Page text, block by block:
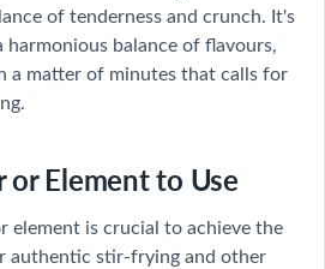
of tenderness and crunch. It's
balance of flavours,
a matter of minutes that calls for
Element to Use
element is crucial to achieve the
authentic stir-frying and other